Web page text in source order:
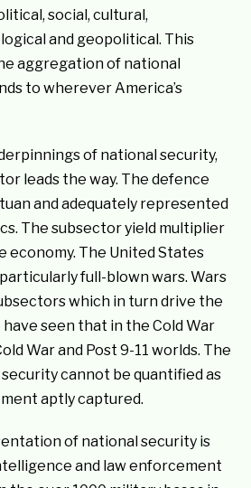
social, cultural,
and geopolitical. This
aggregation of national
to wherever America’s
of national security,
leads the way. The defence
and adequately represented
The subsector yield multiplier
The United States
full-blown wars. Wars
which in turn drive the
seen that in the Cold War
War and Post 9-11 worlds. The
cannot be quantified as
aptly captured.
of national security is
and law enforcement